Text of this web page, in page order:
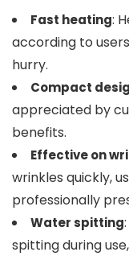
Fast heating:
according to
hurry.
Compact
appreciated by
benefits.
Effective on
wrinkles quickly,
professionally
Water spitting
spitting during